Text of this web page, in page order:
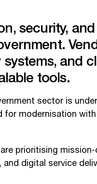
security,
systems, and
tools.
sector is
for modernisation
prioritising
and digital service